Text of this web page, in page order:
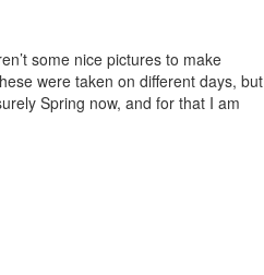
some nice pictures to make
were taken on different days, but
Spring now, and for that I am